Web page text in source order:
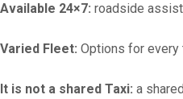
Available 24×7: roadside
Varied Fleet: Options for every
It is not a shared Taxi: a